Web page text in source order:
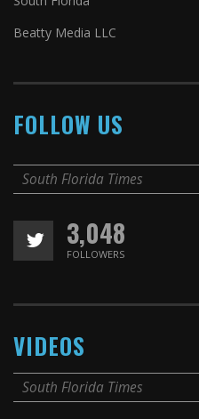
Beatty Media LLC
FOLLOW US
South Florida Times
3,048
FOLLOWERS
VIDEOS
South Florida Times